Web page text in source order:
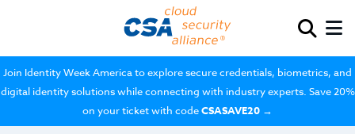
Join Identity Week America to explore secure credentials, biometrics, and
digital identity solutions while connecting with industry experts. Save 20%
on your ticket with codeCSASAVE20 →